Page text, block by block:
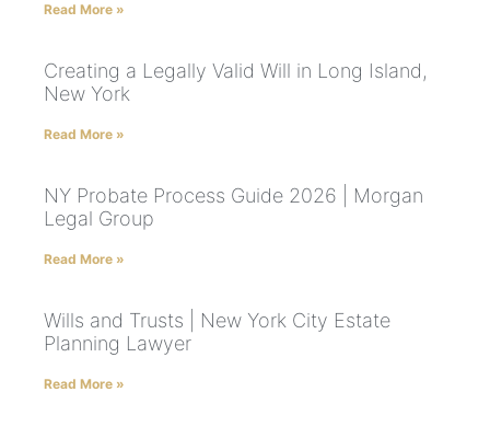
Read More »
Creating a Legally Valid Will in Long Island,
New York
Read More »
NY Probate Process Guide 2026 | Morgan
Legal Group
Read More »
Wills and Trusts | New York City Estate
Planning Lawyer
Read More »